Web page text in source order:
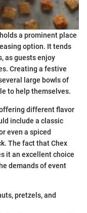
a prominent place
option. It tends
as guests enjoy
Creating a festive
large bowls of
to help themselves.
different flavor
include a classic
even a spiced
The fact that Chex
it an excellent choice
demands of event
pretzels, and